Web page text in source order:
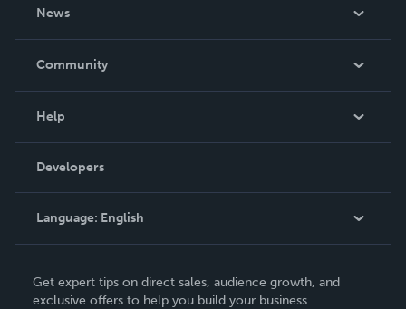
News
In The News
Community
Podcast
Help
Order Lookup
Knowledge Base
Contact Support
Developers
Language: English
Deutsch
Get expert tips on direct sales, audience growth, and
exclusive offers to help you build your business.